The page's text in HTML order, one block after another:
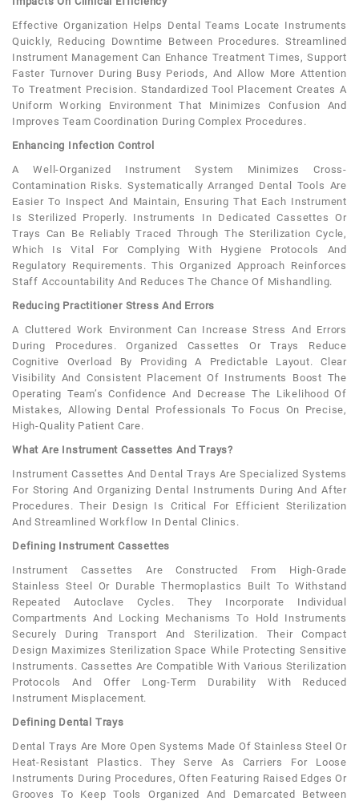
Effective Organization Helps Dental Teams Locate Instruments
Quickly, Reducing Downtime Between Procedures. Streamlined
Instrument Management Can Enhance Treatment Times, Support
Faster Turnover During Busy Periods, And Allow More Attention
To Treatment Precision. Standardized Tool Placement Creates A
Uniform Working Environment That Minimizes Confusion And
Improves Team Coordination During Complex Procedures.
Enhancing Infection Control
A Well-Organized Instrument System Minimizes Cross-
Contamination Risks. Systematically Arranged Dental Tools Are
Easier To Inspect And Maintain, Ensuring That Each Instrument
Is Sterilized Properly. Instruments In Dedicated Cassettes Or
Trays Can Be Reliably Traced Through The Sterilization Cycle,
Which Is Vital For Complying With Hygiene Protocols And
Regulatory Requirements. This Organized Approach Reinforces
Staff Accountability And Reduces The Chance Of Mishandling.
Reducing Practitioner Stress And Errors
A Cluttered Work Environment Can Increase Stress And Errors
During Procedures. Organized Cassettes Or Trays Reduce
Cognitive Overload By Providing A Predictable Layout. Clear
Visibility And Consistent Placement Of Instruments Boost The
Operating Team’s Confidence And Decrease The Likelihood Of
Mistakes, Allowing Dental Professionals To Focus On Precise,
High-Quality Patient Care.
What Are Instrument Cassettes And Trays?
Instrument Cassettes And Dental Trays Are Specialized Systems
For Storing And Organizing Dental Instruments During And After
Procedures. Their Design Is Critical For Efficient Sterilization
And Streamlined Workflow In Dental Clinics.
Defining Instrument Cassettes
Instrument Cassettes Are Constructed From High-Grade
Stainless Steel Or Durable Thermoplastics Built To Withstand
Repeated Autoclave Cycles. They Incorporate Individual
Compartments And Locking Mechanisms To Hold Instruments
Securely During Transport And Sterilization. Their Compact
Design Maximizes Sterilization Space While Protecting Sensitive
Instruments. Cassettes Are Compatible With Various Sterilization
Protocols And Offer Long-Term Durability With Reduced
Instrument Misplacement.
Defining Dental Trays
Dental Trays Are More Open Systems Made Of Stainless Steel Or
Heat-Resistant Plastics. They Serve As Carriers For Loose
Instruments During Procedures, Often Featuring Raised Edges Or
Grooves To Keep Tools Organized And Demarcated Between